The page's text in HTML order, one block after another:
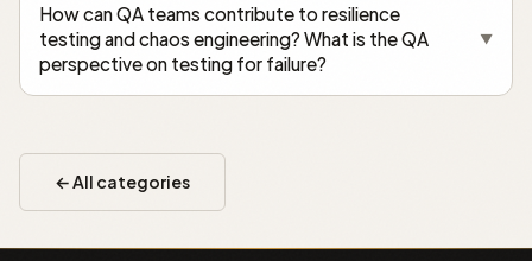
How can QA teams contribute to resilience
testing and chaos engineering? What is the QA
perspective on testing for failure?
▼
← All categories